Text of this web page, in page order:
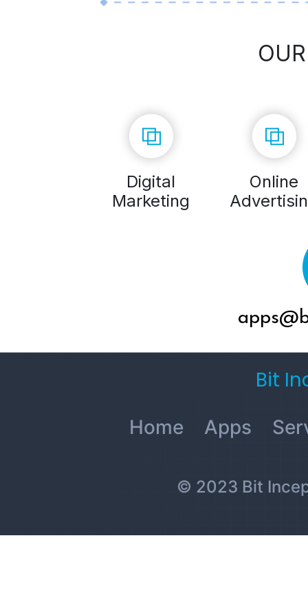
Digital
Marketing
Online
Bit
Home Apps
© 2023 Bit